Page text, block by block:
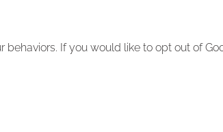
If you would like to opt out of